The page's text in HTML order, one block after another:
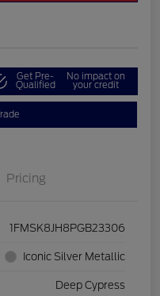
Get Pre-
Qualified
No impact on
your credit
Pricing
1FMSK8JH8PGB23306
Iconic Silver Metallic
Deep Cypress